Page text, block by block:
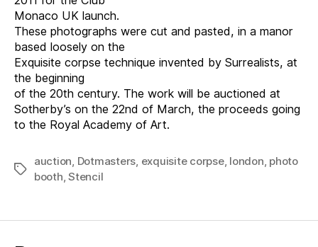
Monaco UK launch.
These photographs were cut and pasted, in a manor
based loosely on the
Exquisite corpse technique invented by Surrealists, at
the beginning
of the 20th century. The work will be auctioned at
Sotherby’s on the 22nd of March, the proceeds going
to the Royal Academy of Art.
Tags
auction, Dotmasters, exquisite corpse, london, photo
booth,Stencil